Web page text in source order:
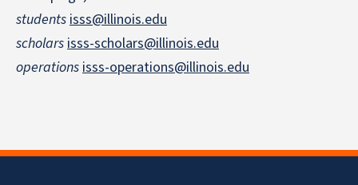
students isss@illinois.edu
scholars isss-scholars@illinois.edu
operations isss-operations@illinois.edu